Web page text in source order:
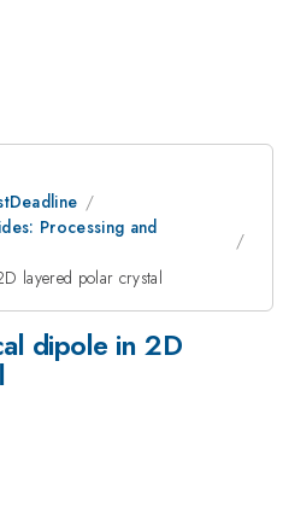
Processing and
layered polar crystal
dipole in 2D